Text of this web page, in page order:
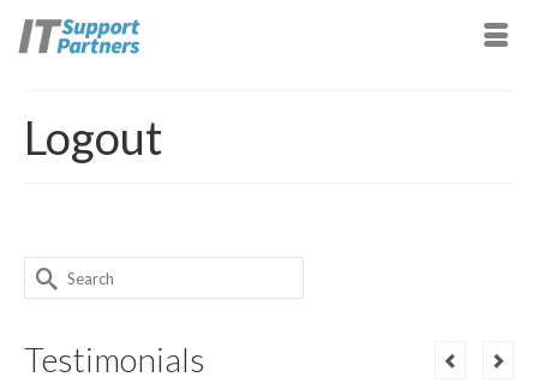
Logout
Search
for:
Testimonials